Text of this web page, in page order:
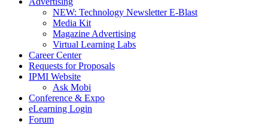
NEW: Technology Newsletter E-Blast
Media Kit
Magazine Advertising
Virtual Learning Labs
Career Center
Requests for Proposals
IPMI Website
Ask Mobi
Conference & Expo
eLearning Login
Forum